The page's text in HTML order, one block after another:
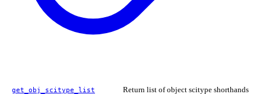
get_obj_scitype_list
Return list of object scitype shorthands